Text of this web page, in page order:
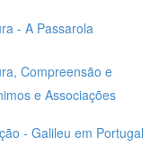
- A Passarola
Compreensão e
e Associações
- Galileu em Portugal